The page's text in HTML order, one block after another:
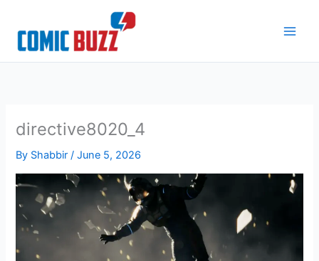
content
directive8020_4
By Shabbir/June 5, 2026